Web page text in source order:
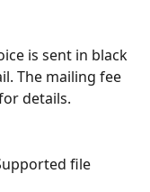
is sent in black
The mailing fee
details.
file